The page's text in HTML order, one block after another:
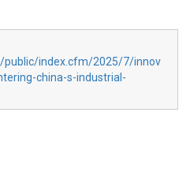
public/index.cfm/2025/7/innov
china-s-industrial-